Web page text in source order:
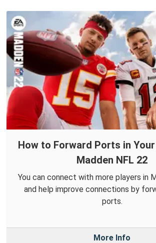
How to Forward Ports in
Madden NFL 22
You can connect with more players in
and help improve connections by
ports.
More Info